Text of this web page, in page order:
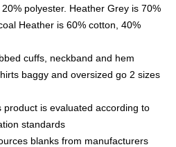
polyester. Heather Grey is 70%
Heather is 60% cotton, 40%
cuffs, neckband and hem
baggy and oversized go 2 sizes
is evaluated according to
standards
blanks from manufacturers